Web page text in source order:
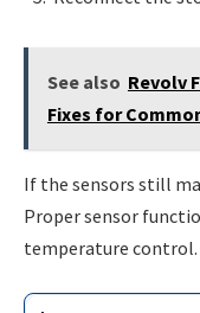
See also Revolv
Fixes for
If the sensors still
Proper sensor
temperature control.